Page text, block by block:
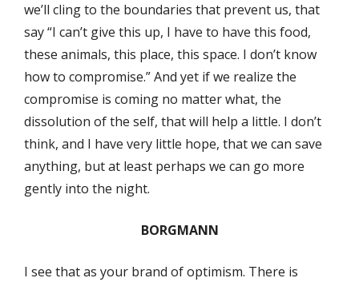
we’ll cling to the boundaries that prevent us, that
say “I can’t give this up, I have to have this food,
these animals, this place, this space. I don’t know
how to compromise.” And yet if we realize the
compromise is coming no matter what, the
dissolution of the self, that will help a little. I don’t
think, and I have very little hope, that we can save
anything, but at least perhaps we can go more
gently into the night.
BORGMANN
I see that as your brand of optimism. There is